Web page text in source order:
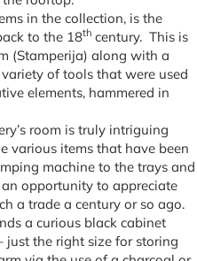
in the collection, is the
to the 18th century. This is
(Stamperija) along with a
of tools that were used
elements, hammered in
room is truly intriguing
various items that have been
machine to the trays and
opportunity to appreciate
a trade a century or so ago.
a curious black cabinet
just the right size for storing